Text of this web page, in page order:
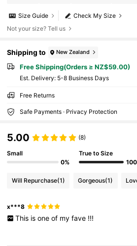
Check My Size
Size Guide
Not your size? Tell us
Shipping to New Zealand
Free Shipping(Orders ≥ NZ$59.00)
​Est. Delivery: 5-8 Business Days
Free Returns
Safe Payments · Privacy Protection
5.00 (8)
Small
0%
True to Size
Will Repurchase(1) Gorgeous(1)
x***8
This is one of my fave !!!